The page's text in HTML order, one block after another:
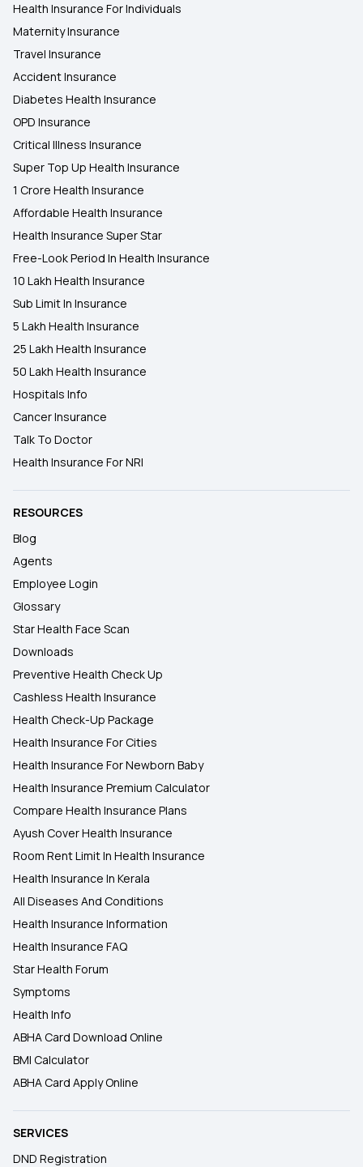
Health Insurance For Individuals
Maternity Insurance
Travel Insurance
Accident Insurance
Diabetes Health Insurance
OPD Insurance
Critical Illness Insurance
Super Top Up Health Insurance
1 Crore Health Insurance
Affordable Health Insurance
Health Insurance Super Star
Free-Look Period In Health Insurance
10 Lakh Health Insurance
Sub Limit In Insurance
5 Lakh Health Insurance
25 Lakh Health Insurance
50 Lakh Health Insurance
Hospitals Info
Cancer Insurance
Talk To Doctor
Health Insurance For NRI
RESOURCES
Blog
Agents
Employee Login
Glossary
Star Health Face Scan
Downloads
Preventive Health Check Up
Cashless Health Insurance
Health Check-Up Package
Health Insurance For Cities
Health Insurance For Newborn Baby
Health Insurance Premium Calculator
Compare Health Insurance Plans
Ayush Cover Health Insurance
Room Rent Limit In Health Insurance
Health Insurance In Kerala
All Diseases And Conditions
Health Insurance Information
Health Insurance FAQ
Star Health Forum
Symptoms
Health Info
ABHA Card Download Online
BMI Calculator
ABHA Card Apply Online
SERVICES
DND Registration